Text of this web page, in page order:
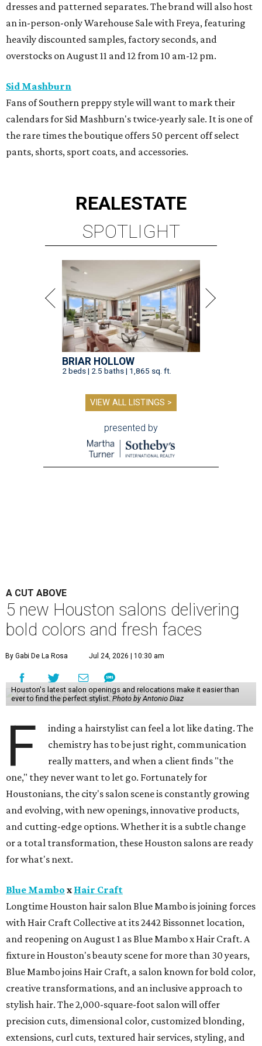
dresses and patterned separates. The brand will also host
an in-person-only Warehouse Sale with Freya, featuring
heavily discounted samples, factory seconds, and
overstocks on August 11 and 12 from 10 am-12 pm.
Sid Mashburn
Fans of Southern preppy style will want to mark their
calendars for Sid Mashburn's twice-yearly sale. It is one of
the rare times the boutique offers 50 percent off select
pants, shorts, sport coats, and accessories.
REALESTATE
SPOTLIGHT
BRIAR HOLLOW
2 beds | 2.5 baths | 1,865 sq. ft.
VIEW ALL LISTINGS >
presented by
A CUT ABOVE
5 new Houston salons delivering
bold colors and fresh faces
By Gabi De La Rosa Jul 24, 2026 | 10:30 am
Houston's latest salon openings and relocations make it easier than
ever to find the perfect stylist.Photo by Antonio Diaz
F
inding a hairstylist can feel a lot like dating. The
chemistry has to be just right, communication
really matters, and when a client finds "the
one," they never want to let go. Fortunately for
Houstonians, the city's salon scene is constantly growing
and evolving, with new openings, innovative products,
and cutting-edge options. Whether it is a subtle change
or a total transformation, these Houston salons are ready
for what's next.
Blue Mambo x Hair Craft
Longtime Houston hair salon Blue Mambo is joining forces
with Hair Craft Collective at its 2442 Bissonnet location,
and reopening on August 1 as Blue Mambo x Hair Craft. A
fixture in Houston's beauty scene for more than 30 years,
Blue Mambo joins Hair Craft, a salon known for bold color,
creative transformations, and an inclusive approach to
stylish hair. The 2,000-square-foot salon will offer
precision cuts, dimensional color, customized blonding,
extensions, curl cuts, textured hair services, styling, and